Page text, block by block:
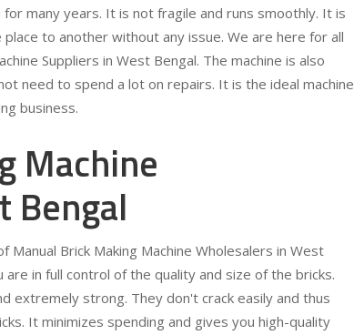
many years. It is not fragile and runs smoothly. It is
to another without any issue. We are here for all
Suppliers in West Bengal. The machine is also
need to spend a lot on repairs. It is the ideal machine
business.
Machine
Bengal
Brick Making Machine Wholesalers in West
are in full control of the quality and size of the bricks.
extremely strong. They don't crack easily and thus
It minimizes spending and gives you high-quality